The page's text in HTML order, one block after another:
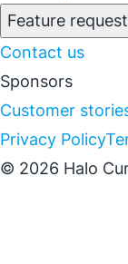
Feature
Contact us
Sponsors
Customer
Privacy Policy
© 2026 Halo